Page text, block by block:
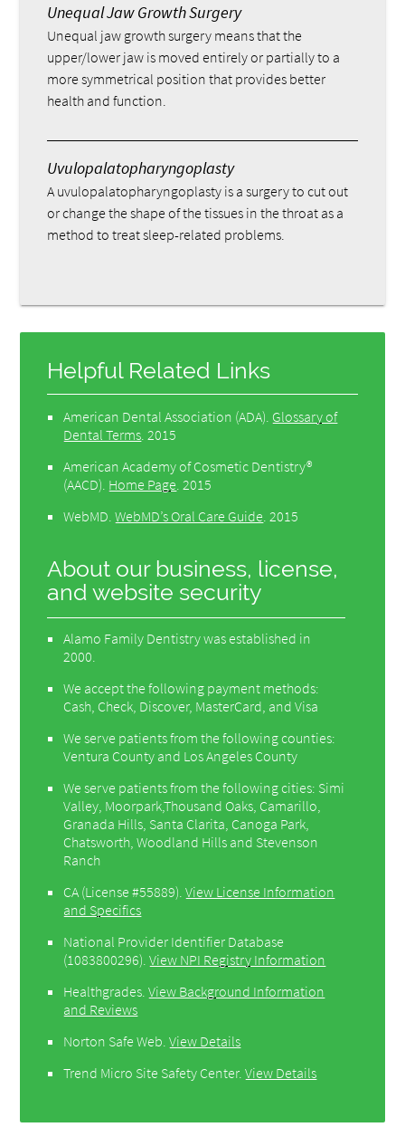
Unequal Jaw Growth Surgery
Unequal jaw growth surgery means that the
upper/lower jaw is moved entirely or partially to a
more symmetrical position that provides better
health and function.
Uvulopalatopharyngoplasty
A uvulopalatopharyngoplasty is a surgery to cut out
or change the shape of the tissues in the throat as a
method to treat sleep-related problems.
Helpful Related Links
American Dental Association (ADA) Glossary of
Dental Terms 2015
American Academy of Cosmetic Dentistry®
(AACD) Home Page 2015
WebMD .WebMD’s Oral Care Guide 2015
About our business, license,
and website security
Alamo Family Dentistry was established in
2000.
We accept the following payment methods:
Cash, Check, Discover, MasterCard, and Visa
We serve patients from the following counties:
Ventura County and Los Angeles County
We serve patients from the following cities: Simi
Valley, Moorpark,Thousand Oaks, Camarillo,
Granada Hills, Santa Clarita, Canoga Park,
Chatsworth, Woodland Hills and Stevenson
Ranch
CA (License #55889) .View License Information
and Specifics
National Provider Identifier Database
(1083800296).View NPI Registry Information
Healthgrades .View Background Information
and Reviews
Norton Safe Web .View Details
Trend Micro Site Safety Center.View Details